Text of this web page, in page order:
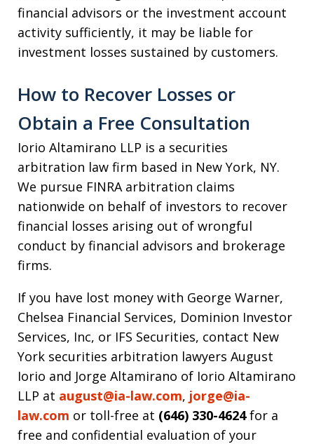
financial advisors or the investment account
activity sufficiently, it may be liable for
investment losses sustained by customers.
How to Recover Losses or
Obtain a Free Consultation
Iorio Altamirano LLP is a securities
arbitration law firm based in New York, NY.
We pursue FINRA arbitration claims
nationwide on behalf of investors to recover
financial losses arising out of wrongful
conduct by financial advisors and brokerage
firms.
If you have lost money with George Warner,
Chelsea Financial Services, Dominion Investor
Services, Inc, or IFS Securities, contact New
York securities arbitration lawyers August
Iorio and Jorge Altamirano of Iorio Altamirano
LLP at august@ia-law.com, jorge@ia-
law.com or toll-free at (646) 330-4624for a
free and confidential evaluation of your